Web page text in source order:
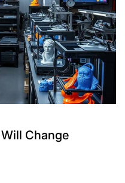
Change